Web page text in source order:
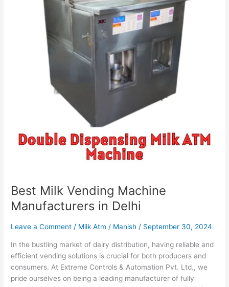
Best Milk Vending Machine
Manufacturers in Delhi
Leave a Comment / Milk Atm / Manish/ September 30, 2024
In the bustling market of dairy distribution, having reliable and
efficient vending solutions is crucial for both producers and
consumers. At Extreme Controls & Automation Pvt. Ltd., we
pride ourselves on being a leading manufacturer of fully
Manufacturers